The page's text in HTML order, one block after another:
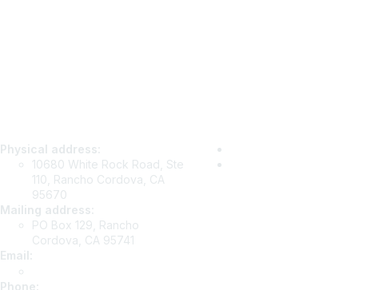
Physical address:
10680 White Rock Road, Ste
110, Rancho Cordova, CA
95670
Mailing address:
PO Box 129, Rancho
Cordova, CA 95741
Email
Phone